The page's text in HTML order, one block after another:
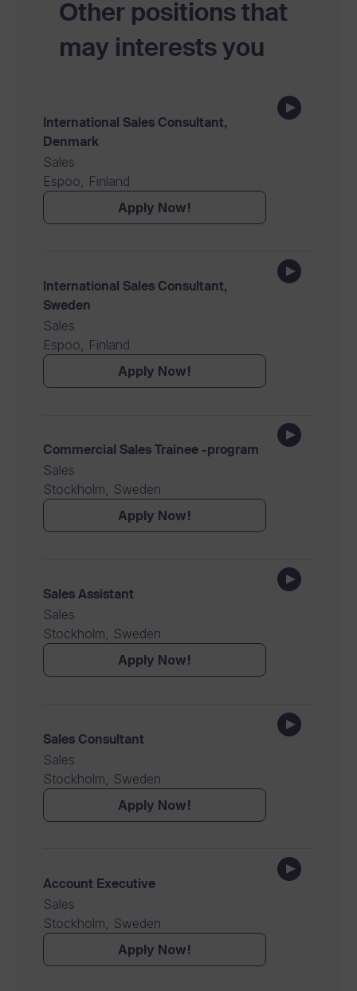
Other positions that
may interests you
International Sales Consultant,
Denmark
Sales
Espoo, Finland
Apply Now!
International Sales Consultant,
Sweden
Sales
Espoo, Finland
Apply Now!
Commercial Sales Trainee -program
Sales
Stockholm, Sweden
Apply Now!
Sales Assistant
Sales
Stockholm, Sweden
Apply Now!
Sales Consultant
Sales
Stockholm, Sweden
Apply Now!
Account Executive
Sales
Stockholm, Sweden
Apply Now!